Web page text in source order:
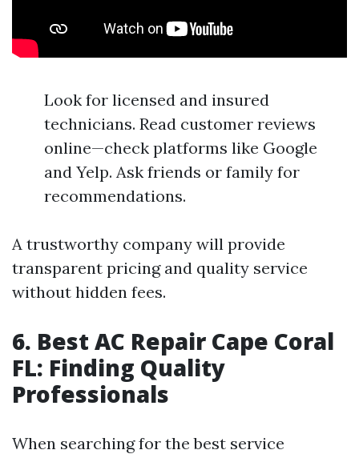
Look for licensed and insured
technicians. Read customer reviews
online—check platforms like Google
and Yelp. Ask friends or family for
recommendations.
A trustworthy company will provide
transparent pricing and quality service
without hidden fees.
6. Best AC Repair Cape Coral
FL: Finding Quality
Professionals
When searching for the best service